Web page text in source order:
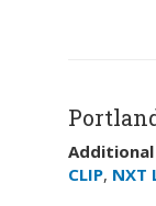
Additional
CLIP, NXT